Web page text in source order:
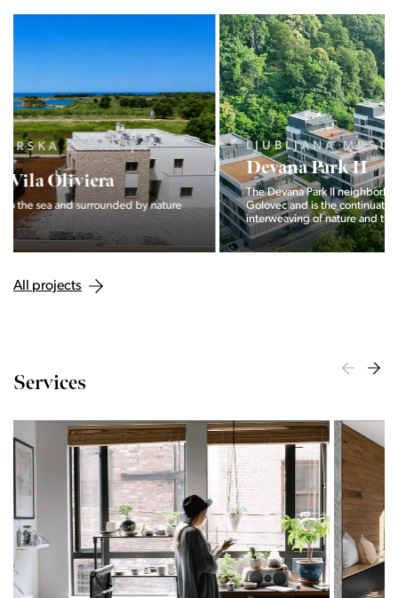
LJUBLJANA MESTO, CENTER
Devana Park II
The Devana Park II neighborhood is located right at the foot of
Golovec and is the continuation of the story of the
interweaving of nature and the city.
All projects
Services